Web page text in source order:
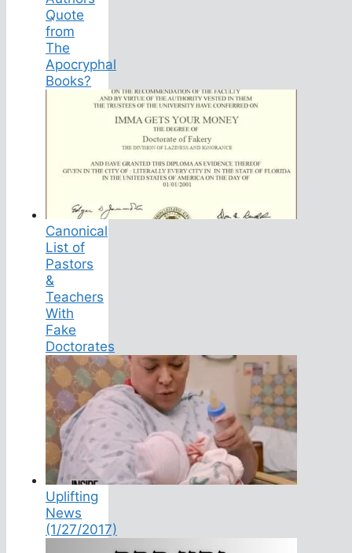
Quote
from
The
Apocryphal
Books?
Canonical
List of
Pastors
&
Teachers
With
Fake
Doctorates
Uplifting
News
(1/27/2017)